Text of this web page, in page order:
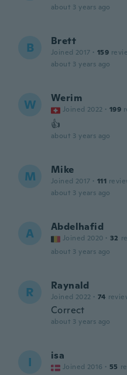
about 3 years ago
B Brett
Joined 2017 · 159
about 3 years ago
W Werim
Joined 2022 · 199
👍
about 3 years ago
M Mike
Joined 2017 · 111
about 3 years ago
A Abdelhafid
Joined 2020 · 32
about 3 years ago
R Raynald
Joined 2022 · 74
Correct
about 3 years ago
I isa
Joined 2016 · 55